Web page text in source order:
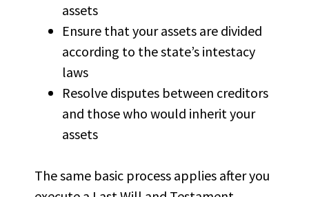
assets
Ensure that your assets are divided
according to the state’s intestacy
laws
Resolve disputes between creditors
and those who would inherit your
assets
The same basic process applies after you